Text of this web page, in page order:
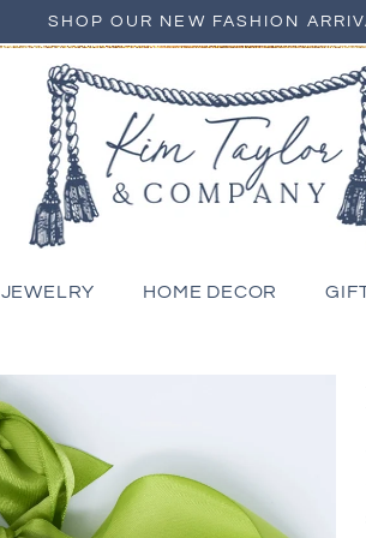
SHOP OUR NEW FASHION
JEWELRY HOME DECOR